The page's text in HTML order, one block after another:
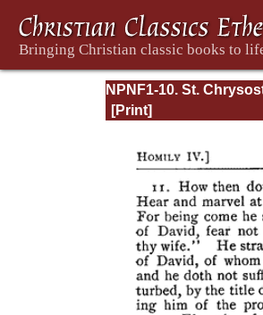
NPNF1-10. St.
Gospel of Saint Matthew